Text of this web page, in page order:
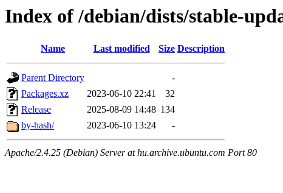
Index of /debian/dists/stable-
Name Last modified Size Description
Parent Directory
-
Packages.xz
2023-06-10 22:41
32
Release
2025-08-09 14:48 134
by-hash/
2023-06-10 13:24 -
Apache/2.4.25 (Debian) Server at hu.archive.ubuntu.com Port 80